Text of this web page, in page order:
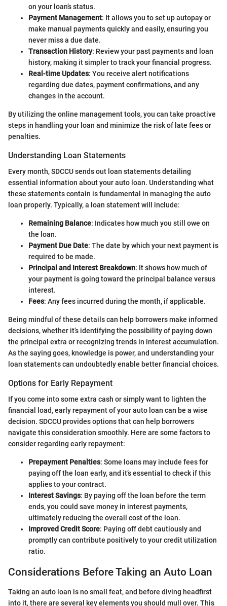
on your loan’s status.
Payment Management: It allows you to set up autopay or
make manual payments quickly and easily, ensuring you
never miss a due date.
Transaction History: Review your past payments and loan
history, making it simpler to track your financial progress.
Real-time Updates: You receive alert notifications
regarding due dates, payment confirmations, and any
changes in the account.
By utilizing the online management tools, you can take proactive
steps in handling your loan and minimize the risk of late fees or
penalties.
Understanding Loan Statements
Every month, SDCCU sends out loan statements detailing
essential information about your auto loan. Understanding what
these statements contain is fundamental in managing the auto
loan properly. Typically, a loan statement will include:
Remaining Balance: Indicates how much you still owe on
the loan.
Payment Due Date: The date by which your next payment is
required to be made.
Principal and Interest Breakdown: It shows how much of
your payment is going toward the principal balance versus
interest.
Fees: Any fees incurred during the month, if applicable.
Being mindful of these details can help borrowers make informed
decisions, whether it’s identifying the possibility of paying down
the principal extra or recognizing trends in interest accumulation.
As the saying goes, knowledge is power, and understanding your
loan statements can undoubtedly enable better financial choices.
Options for Early Repayment
If you come into some extra cash or simply want to lighten the
financial load, early repayment of your auto loan can be a wise
decision. SDCCU provides options that can help borrowers
navigate this consideration smoothly. Here are some factors to
consider regarding early repayment:
Prepayment Penalties: Some loans may include fees for
paying off the loan early, and it’s essential to check if this
applies to your contract.
Interest Savings: By paying off the loan before the term
ends, you could save money in interest payments,
ultimately reducing the overall cost of the loan.
Improved Credit Score: Paying off debt cautiously and
promptly can contribute positively to your credit utilization
ratio.
Considerations Before Taking an Auto Loan
Taking an auto loan is no small feat, and before diving headfirst
into it, there are several key elements you should mull over. This